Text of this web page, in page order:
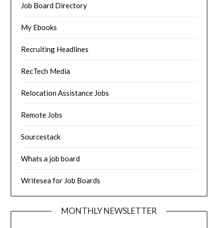
Job Board Directory
My Ebooks
Recruiting Headlines
RecTech Media
Relocation Assistance Jobs
Remote Jobs
Sourcestack
Whats a job board
Writesea for Job Boards
MONTHLY NEWSLETTER